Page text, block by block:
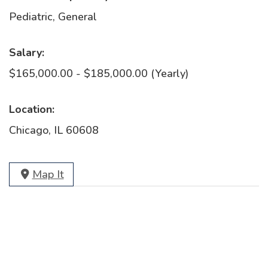
Pediatric, General
Salary:
$165,000.00 - $185,000.00 (Yearly)
Location:
Chicago, IL 60608
Map It